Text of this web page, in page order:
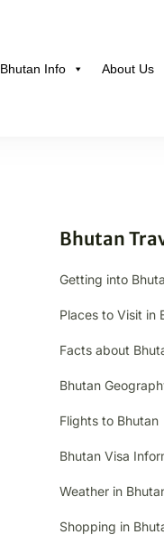
Bhutan Info About Us
Bhutan
Getting into
Places to Visit in
Facts about
Bhutan
Flights to Bhutan
Bhutan Visa
Weather in
Shopping in